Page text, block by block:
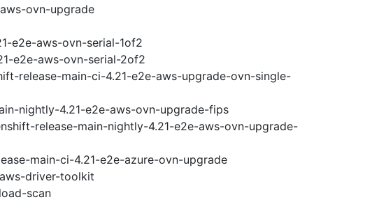
ovn-upgrade
e2e-aws-ovn-serial-1of2
e2e-aws-ovn-serial-2of2
release-main-ci-4.21-e2e-aws-upgrade-ovn-single-
nightly-4.21-e2e-aws-ovn-upgrade-fips
release-main-nightly-4.21-e2e-aws-ovn-upgrade-
main-ci-4.21-e2e-azure-ovn-upgrade
driver-toolkit
scan